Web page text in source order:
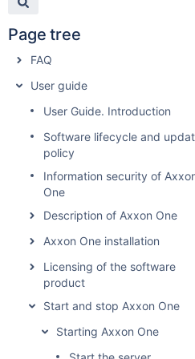
Page tree
FAQ
User guide
User Guide. Introduction
Software lifecycle and
policy
Information security of
One
Description of Axxon One
Axxon One installation
Licensing of the software
product
Start and stop Axxon One
Starting Axxon One